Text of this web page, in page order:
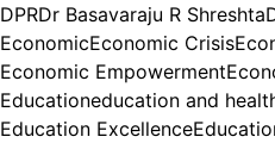
DPRDr Basavaraju R Shreshta
EconomicEconomic Crisis
Economic Empowerment
Educationeducation and
Education Excellence